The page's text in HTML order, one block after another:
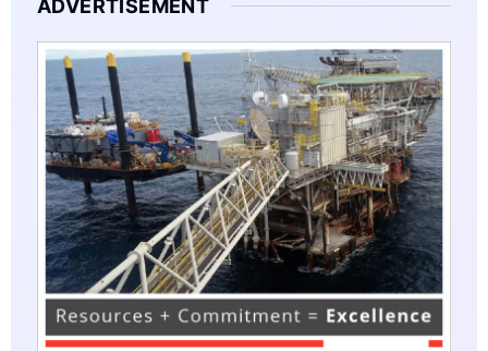
ADVERTISEMENT